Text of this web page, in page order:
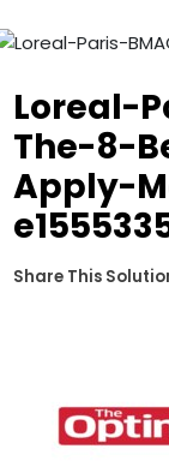
Loreal-
The-8-
Apply-
Share This